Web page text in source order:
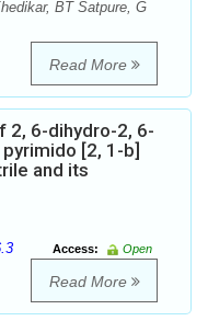
BT Satpure, G
Read More
2, 6-dihydro-2, 6-
[2, 1-b]
and its
Access:
Open
Read More